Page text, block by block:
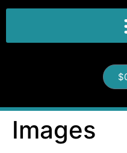
$
Images